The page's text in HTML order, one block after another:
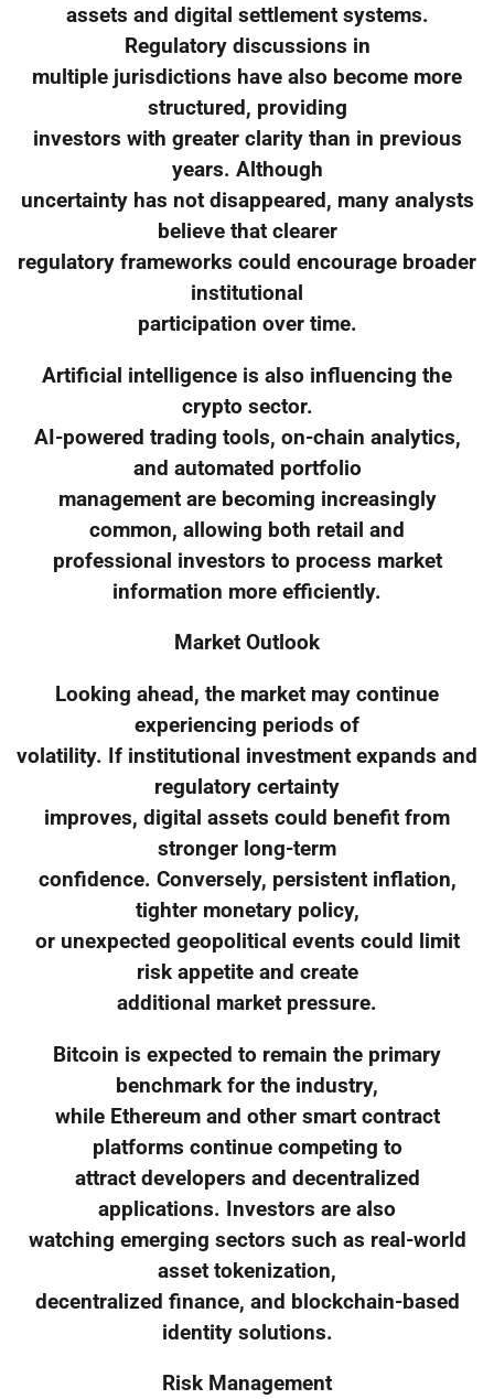
assets and digital settlement systems.
Regulatory discussions in
multiple jurisdictions have also become more
structured, providing
investors with greater clarity than in previous
years. Although
uncertainty has not disappeared, many analysts
believe that clearer
regulatory frameworks could encourage broader
institutional
participation over time.
Artificial intelligence is also influencing the
crypto sector.
AI-powered trading tools, on-chain analytics,
and automated portfolio
management are becoming increasingly
common, allowing both retail and
professional investors to process market
information more efficiently.
Market Outlook
Looking ahead, the market may continue
experiencing periods of
volatility. If institutional investment expands and
regulatory certainty
improves, digital assets could benefit from
stronger long-term
confidence. Conversely, persistent inflation,
tighter monetary policy,
or unexpected geopolitical events could limit
risk appetite and create
additional market pressure.
Bitcoin is expected to remain the primary
benchmark for the industry,
while Ethereum and other smart contract
platforms continue competing to
attract developers and decentralized
applications. Investors are also
watching emerging sectors such as real-world
asset tokenization,
decentralized finance, and blockchain-based
identity solutions.
Risk Management